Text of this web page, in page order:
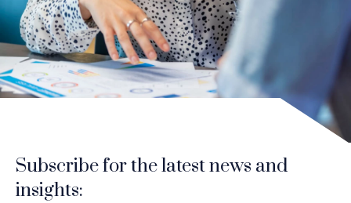
Subscribe for the latest news and
insights: